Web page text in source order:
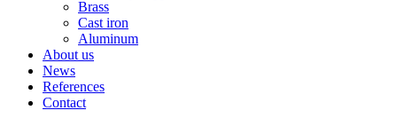
Brass
Cast iron
Aluminum
About us
News
References
Contact